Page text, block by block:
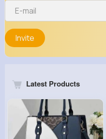
Invite
Latest Products